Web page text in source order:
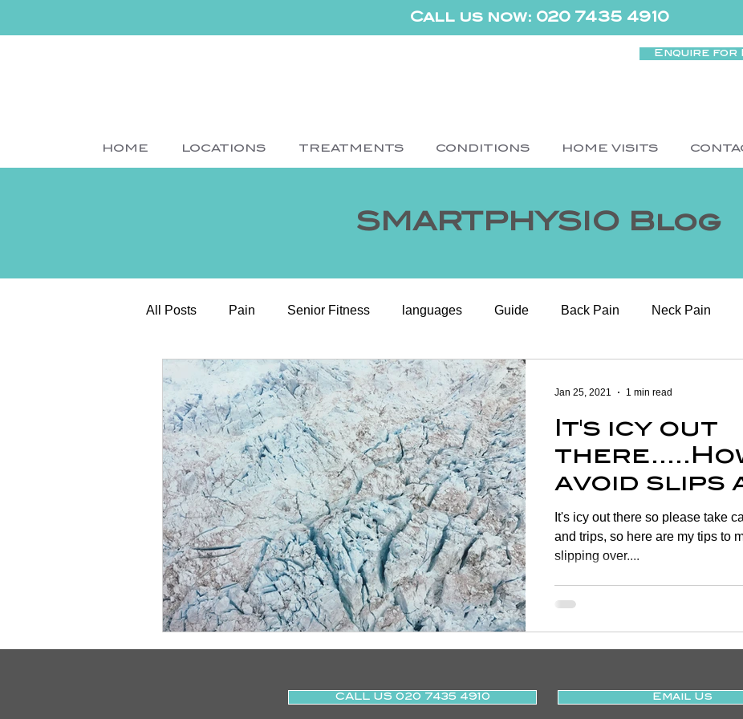
Call us now: 020 7435 4910
Enquire for
HOME LOCATIONS TREATMENTS CONDITIONS HOME VISITS
SMARTPHYSIO Blog
All Posts Pain Senior Fitness languages Guide Back Pain Neck Pain
Stroke Women's Health Shoulder
Home Visit Parkinson's Elderly Physiotherapy Physiotherapy Balance & Vertigo
Sports Physiotherapy Injury Prevention Neurological Physiotherapy
Post-Operative Recovery Health Awareness General Physiotherapy
Post Surgery Rehabilitation
It's icy out
avoid slips
on the ice
It's icy out there so please take
and trips, so here are my tips to
slipping over....
Jan 25, 2021 1 min read
CALL US 020 7435 4910 Email Us